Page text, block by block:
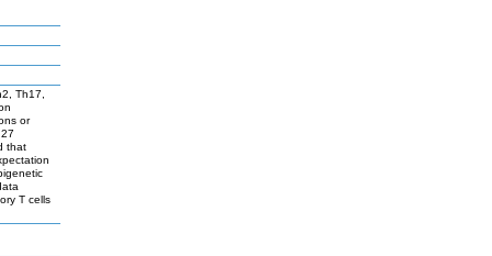
Th17,
or
that
T cells